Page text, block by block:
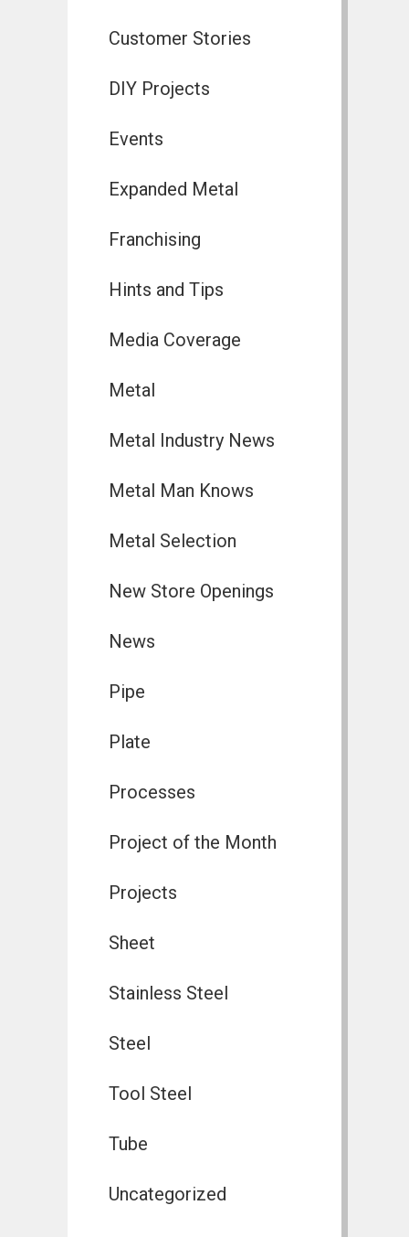
Customer Stories
DIY Projects
Events
Expanded Metal
Franchising
Hints and Tips
Media Coverage
Metal
Metal Industry News
Metal Man Knows
Metal Selection
New Store Openings
News
Pipe
Plate
Processes
Project of the Month
Projects
Sheet
Stainless Steel
Steel
Tool Steel
Tube
Uncategorized